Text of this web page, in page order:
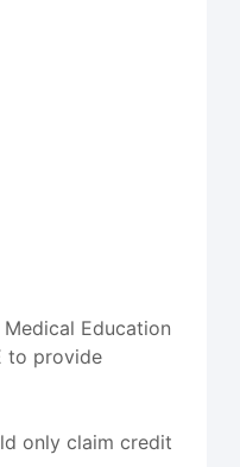
Education
to provide
only claim credit